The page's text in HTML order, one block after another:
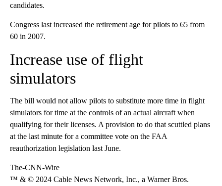
candidates.
Congress last increased the retirement age for pilots to 65 from
60 in 2007.
Increase use of flight
simulators
The bill would not allow pilots to substitute more time in flight
simulators for time at the controls of an actual aircraft when
qualifying for their licenses. A provision to do that scuttled plans
at the last minute for a committee vote on the FAA
reauthorization legislation last June.
The-CNN-Wire
™ & © 2024 Cable News Network, Inc., a Warner Bros.